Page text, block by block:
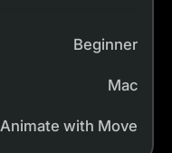
Beginner
Mac
Animate with Move